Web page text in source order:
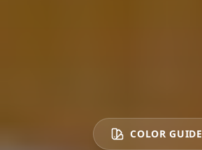
COLOR GUIDE